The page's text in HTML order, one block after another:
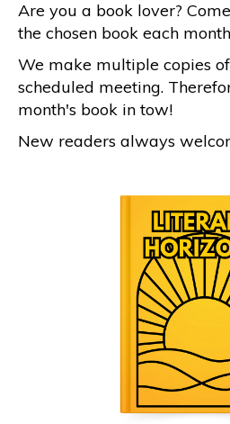
Are you a book lover?
the chosen book each
We make multiple copies
scheduled meeting.
month's book in tow!
New readers always